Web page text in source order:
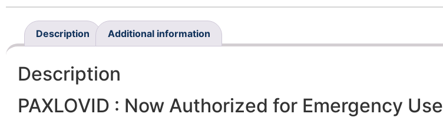
Description Additional information
Description
PAXLOVID : Now Authorized for Emergency Use